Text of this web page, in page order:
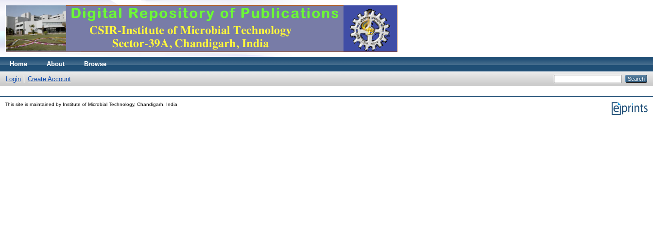
Home About Browse
Login Create Account
This site is maintained by Institute of Microbial Technology, Chandigarh, India